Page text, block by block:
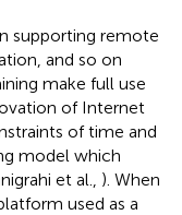
supporting remote
and so on
make full use
of Internet
of time and
model which
et al., ). When
used as a